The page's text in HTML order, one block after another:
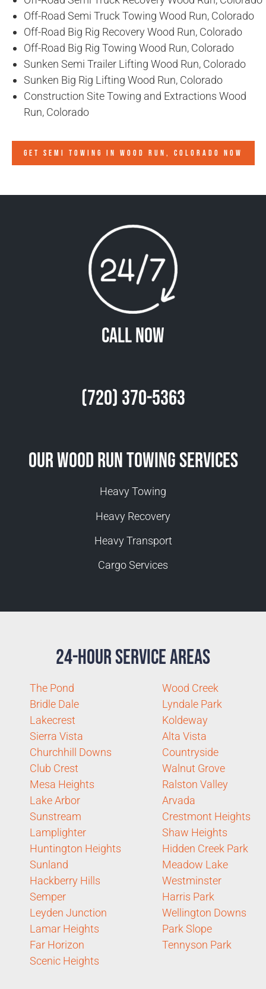
Off-Road Semi Truck Towing Wood Run, Colorado
Off-Road Big Rig Recovery Wood Run, Colorado
Off-Road Big Rig Towing Wood Run, Colorado
Sunken Semi Trailer Lifting Wood Run, Colorado
Sunken Big Rig Lifting Wood Run, Colorado
Construction Site Towing and Extractions Wood
Run, Colorado
GET SEMI TOWING IN WOOD RUN, COLORADO NOW
Call Now
(720) 370-5363
Our Wood Run Towing Services
Heavy Towing
Heavy Recovery
Heavy Transport
Cargo Services
24-Hour Service Areas
The Pond
Bridle Dale
Lakecrest
Sierra Vista
Churchhill Downs
Club Crest
Mesa Heights
Lake Arbor
Sunstream
Lamplighter
Huntington Heights
Sunland
Hackberry Hills
Semper
Leyden Junction
Lamar Heights
Far Horizon
Scenic Heights
Wood Creek
Lyndale Park
Koldeway
Alta Vista
Countryside
Walnut Grove
Ralston Valley
Arvada
Crestmont Heights
Shaw Heights
Hidden Creek Park
Meadow Lake
Westminster
Harris Park
Wellington Downs
Park Slope
Tennyson Park